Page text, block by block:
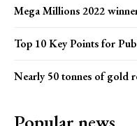
Mega Millions 2022
Top 10 Key Points for
Nearly 50 tonnes of gold